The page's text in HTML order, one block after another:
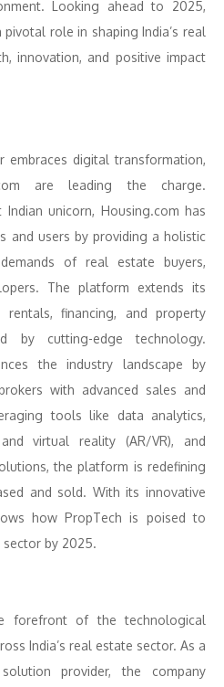
Looking ahead to 2025,
role in shaping India’s real
innovation, and positive impact
embraces digital transformation,
are leading the charge.
unicorn, Housing.com has
and users by providing a holistic
of real estate buyers,
The platform extends its
rentals, financing, and property
by cutting-edge technology.
the industry landscape by
with advanced sales and
tools like data analytics,
virtual reality (AR/VR), and
the platform is redefining
and sold. With its innovative
how PropTech is poised to
sector by 2025.
forefront of the technological
India’s real estate sector. As a
provider, the company